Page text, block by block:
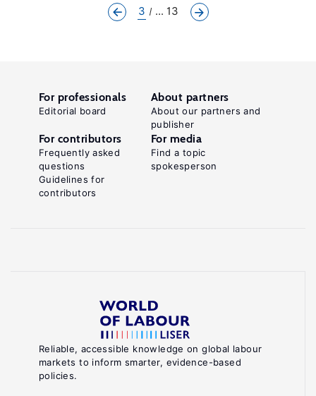
3 ... 13
Reliable, accessible knowledge on global labour
markets to inform smarter, evidence-based
policies.
For professionals
Editorial board
About partners
About our partners and
publisher
For contributors
Frequently asked
questions
Guidelines for
contributors
For media
Find a topic
spokesperson